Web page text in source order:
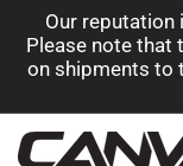
Our reputation
Please note that
on shipments to